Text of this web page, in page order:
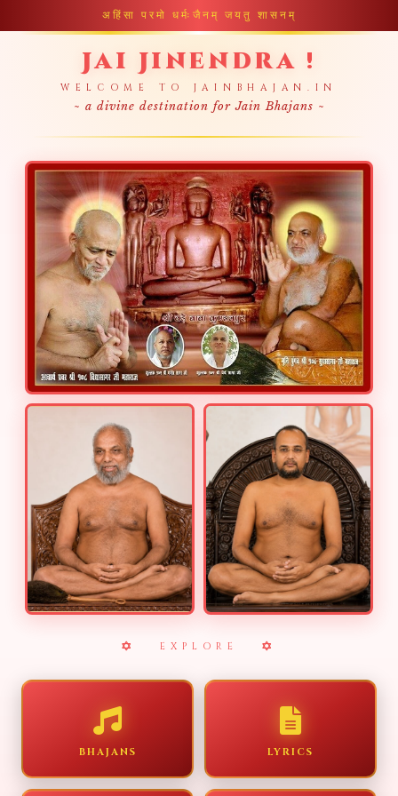
अहिंसा परमो धर्मः जैनम् जयतु शासनम्
Jai Jinendra !
WELCOME TO JAINBHAJAN.IN
~ a divine destination for Jain Bhajans ~
EXPLORE
BHAJANS LYRICS